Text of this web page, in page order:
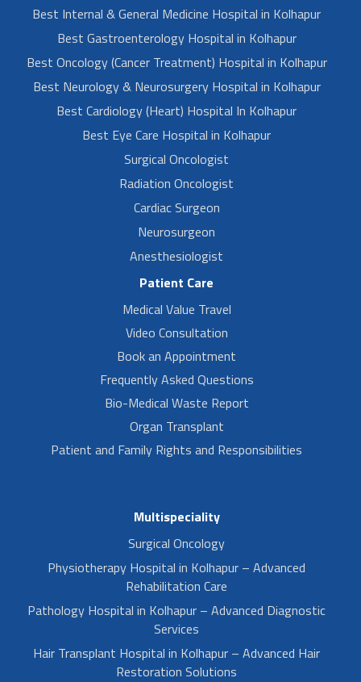
Best Internal & General Medicine Hospital in Kolhapur
Best Gastroenterology Hospital in Kolhapur
Best Oncology (Cancer Treatment) Hospital in Kolhapur
Best Neurology & Neurosurgery Hospital in Kolhapur
Best Cardiology (Heart) Hospital In Kolhapur
Best Eye Care Hospital in Kolhapur
Surgical Oncologist
Radiation Oncologist
Cardiac Surgeon
Neurosurgeon
Anesthesiologist
Patient Care
Medical Value Travel
Video Consultation
Book an Appointment
Frequently Asked Questions
Bio-Medical Waste Report
Organ Transplant
Patient and Family Rights and Responsibilities
Multispeciality
Surgical Oncology
Physiotherapy Hospital in Kolhapur – Advanced
Rehabilitation Care
Pathology Hospital in Kolhapur – Advanced Diagnostic
Services
Hair Transplant Hospital in Kolhapur – Advanced Hair
Restoration Solutions